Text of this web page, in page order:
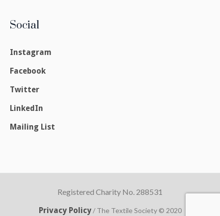
Social
Instagram
Facebook
Twitter
LinkedIn
Mailing List
Registered Charity No. 288531
Privacy Policy/ The Textile Society © 2020